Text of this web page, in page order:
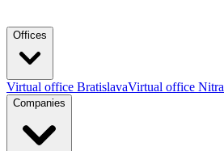
Offices
Virtual office BratislavaVirtual office Nitra
Companies